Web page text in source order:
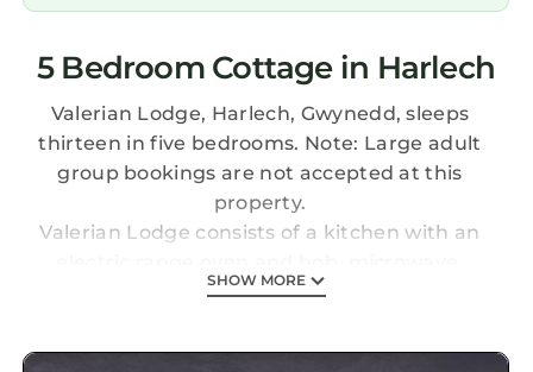
5 Bedroom Cottage in Harlech
Valerian Lodge, Harlech, Gwynedd, sleeps
thirteen in five bedrooms. Note: Large adult
group bookings are not accepted at this
property.
Valerian Lodge consists of a kitchen with an
fridge/freezer, dishwasher, dining seating
woodburning stove. Utility with washing
SHOW MORE